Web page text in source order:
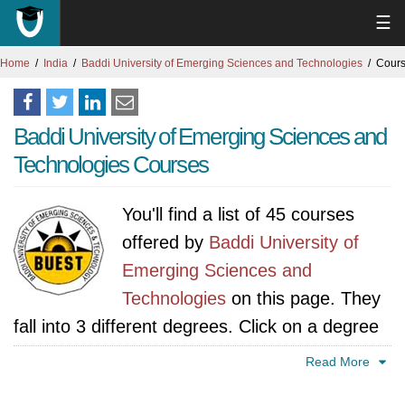
☰
Home India Baddi University of Emerging Sciences and Technologies
Baddi University of Emerging Sciences and
Technologies Courses
You'll find a list of 45 courses
offered by Baddi University of
Emerging Sciences and
Technologies on this page. They
fall into 3 different degrees. Click on a degree
tab to find all courses specific to that degree.
Read More